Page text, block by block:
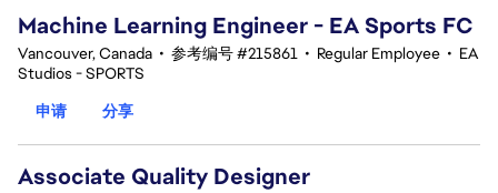
Machine Learning Engineer - EA Sports FC
Vancouver, Canada • 参考编号 #215861 • Regular Employee • EA
Studios - SPORTS
申请
分享
Associate Quality Designer